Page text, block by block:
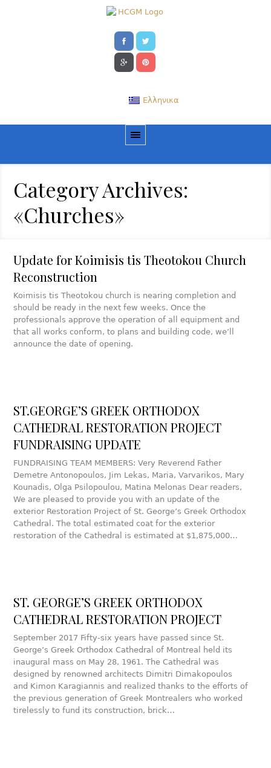
Ελληνικα
Category Archives:
«Churches»
Update for Koimisis tis Theotokou Church
Reconstruction
Koimisis tis Theotokou church is nearing completion and
should be ready in the next few weeks. Once the
professionals approve the operation of all equipment and
that all works conform, to plans and building code, we’ll
announce the date of opening.
ST.GEORGE’S GREEK ORTHODOX
CATHEDRAL RESTORATION PROJECT
FUNDRAISING UPDATE
FUNDRAISING TEAM MEMBERS: Very Reverend Father
Demetre Antonopoulos, Jim Lekas, Maria, Varvarikos, Mary
Kounadis, Olga Psilopoulou, Matina Melonas Dear readers,
We are pleased to provide you with an update of the
exterior Restoration Project of St. George’s Greek Orthodox
Cathedral. The total estimated coat for the exterior
restoration of the Cathedral is estimated at $1,875,000…
ST. GEORGE’S GREEK ORTHODOX
CATHEDRAL RESTORATION PROJECT
September 2017 Fifty-six years have passed since St.
George’s Greek Orthodox Cathedral of Montreal held its
inaugural mass on May 28, 1961. The Cathedral was
designed by renowned architects Dimitri Dimakopoulos
and Kimon Karagiannis and realized thanks to the efforts of
the previous generation of Greek Montrealers who worked
tirelessly to fund its construction, brick…